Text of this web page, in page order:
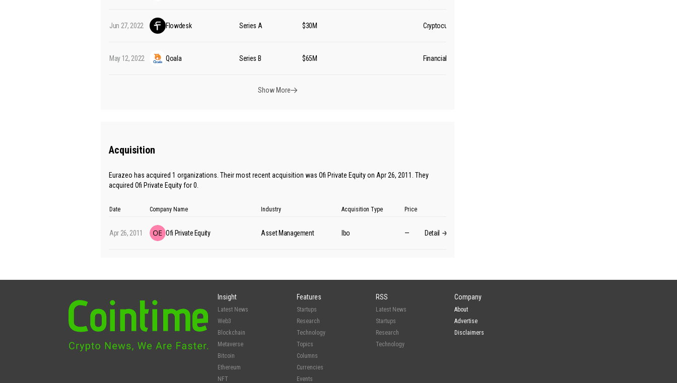
Jun 27, 2022 Flowdesk Series A $30M Cryptocurrency
May 12, 2022 Qoala Series B $65M Financial Services
Show More
Acquisition
Eurazeo has acquired 1 organizations. Their most recent acquisition was Ofi Private Equity on Apr 26, 2011. They
acquired Ofi Private Equity for 0.
Date Company Name Industry Acquisition Type Price
Apr 26, 2011 Ofi Private Equity Asset Management lbo — Detail
Insight
Latest News
Web3
Blockchain
Metaverse
Bitcoin
Ethereum
NFT
Features
Startups
Research
Technology
Topics
Columns
Currencies
Events
RSS
Latest News
Startups
Research
Technology
Company
About
Advertise
Disclaimers